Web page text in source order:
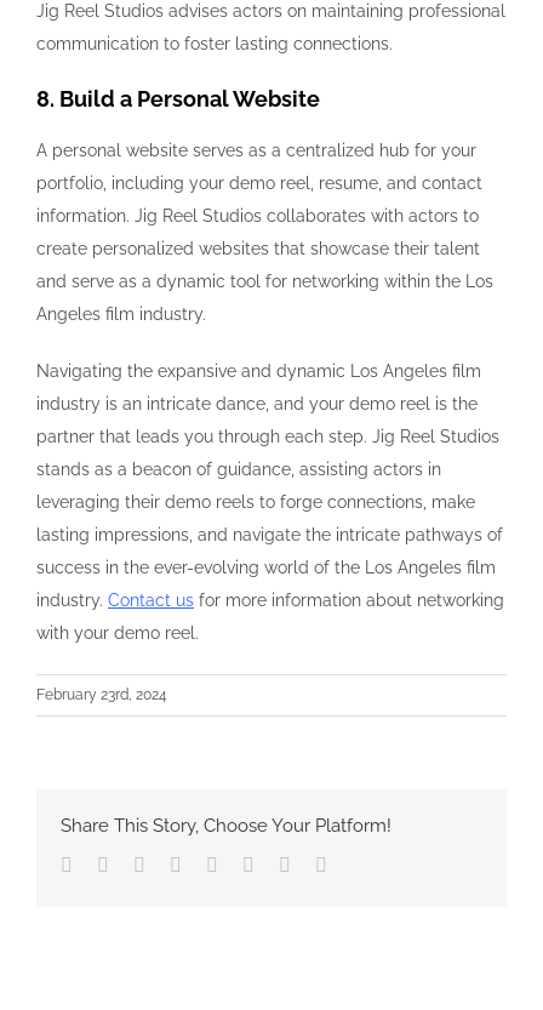
Jig Reel Studios advises actors on maintaining professional
communication to foster lasting connections.
8. Build a Personal Website
A personal website serves as a centralized hub for your
portfolio, including your demo reel, resume, and contact
information. Jig Reel Studios collaborates with actors to
create personalized websites that showcase their talent
and serve as a dynamic tool for networking within the Los
Angeles film industry.
Navigating the expansive and dynamic Los Angeles film
industry is an intricate dance, and your demo reel is the
partner that leads you through each step. Jig Reel Studios
stands as a beacon of guidance, assisting actors in
leveraging their demo reels to forge connections, make
lasting impressions, and navigate the intricate pathways of
success in the ever-evolving world of the Los Angeles film
industry. Contact us for more information about networking
with your demo reel.
February 23rd, 2024
Share This Story, Choose Your Platform!
Facebook
TwitterReddit LinkedIn
TumblrPinterest